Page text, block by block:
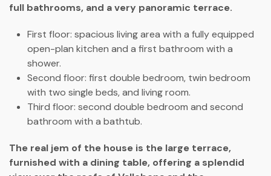
full bathrooms, and a very panoramic terrace.
First floor: spacious living area with a fully equipped
open-plan kitchen and a first bathroom with a
shower.
Second floor: first double bedroom, twin bedroom
with two single beds, and living room.
Third floor: second double bedroom and second
bathroom with a bathtub.
The real jem of the house is the large terrace,
furnished with a dining table, offering a splendid